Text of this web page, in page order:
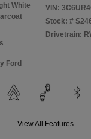
White
VIN:
Stock: #
Drivetrain:
Ford
View All Features